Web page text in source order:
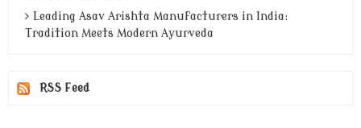
Leading Asav Arishta Manufacturers in India:
Tradition Meets Modern Ayurveda
RSS Feed